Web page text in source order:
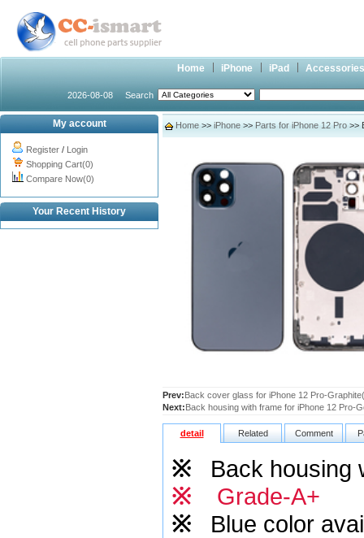
Home iPhone iPad Accessories
2026-08-08 Search
My account
Register / Login
Shopping Cart(0)
Compare Now(0)
Your Recent History
Home >> iPhone >> Parts for iPhone 12 Pro >>
Prev:Back cover glass for iPhone 12 Pro-
Next:Back housing with frame for iPhone 12 Pro-
detail Related Comment
※
Back housing
※ Grade-A+
※
Blue color